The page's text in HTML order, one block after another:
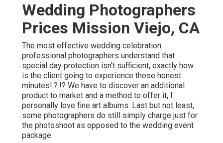
Wedding Photographers
Prices Mission Viejo, CA
The most effective wedding celebration
professional photographers understand that
special day protection isn't sufficient, exactly how
is the client going to experience those honest
minutes!.?.!? We have to discover an additional
product to market and a method to offer it, I
personally love fine art albums. Last but not least,
some photographers do still simply charge just for
the photoshoot as opposed to the wedding event
package.